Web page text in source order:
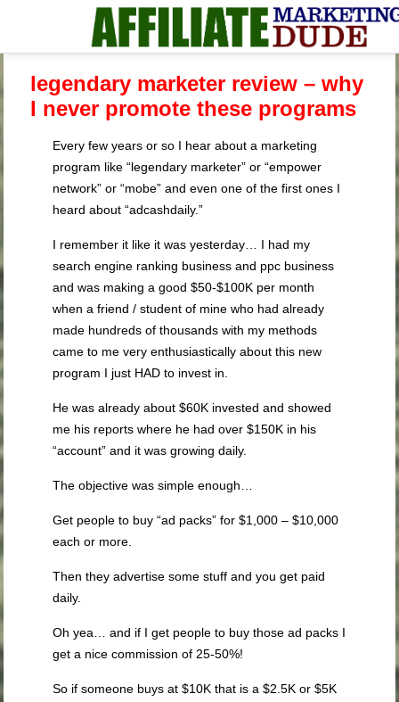
legendary marketer review – why
I never promote these programs
Every few years or so I hear about a marketing
program like “legendary marketer” or “empower
network” or “mobe” and even one of the first ones I
heard about “adcashdaily.”
I remember it like it was yesterday… I had my
search engine ranking business and ppc business
and was making a good $50-$100K per month
when a friend / student of mine who had already
made hundreds of thousands with my methods
came to me very enthusiastically about this new
program I just HAD to invest in.
He was already about $60K invested and showed
me his reports where he had over $150K in his
“account” and it was growing daily.
The objective was simple enough…
Get people to buy “ad packs” for $1,000 – $10,000
each or more.
Then they advertise some stuff and you get paid
daily.
Oh yea… and if I get people to buy those ad packs I
get a nice commission of 25-50%!
So if someone buys at $10K that is a $2.5K or $5K